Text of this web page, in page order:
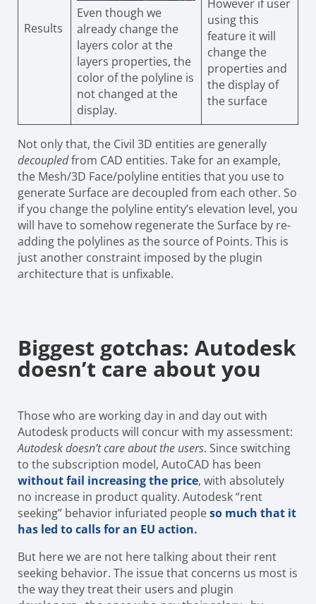
Results
Even though we
already change the
layers color at the
layers properties, the
color of the polyline is
not changed at the
display.
However if user
using this
feature it will
change the
properties and
the display of
the surface
Not only that, the Civil 3D entities are generally
decoupledfrom CAD entities. Take for an example,
the Mesh/3D Face/polyline entities that you use to
generate Surface are decoupled from each other. So
if you change the polyline entity’s elevation level, you
will have to somehow regenerate the Surface by re-
adding the polylines as the source of Points. This is
just another constraint imposed by the plugin
architecture that is unfixable.
Biggest gotchas: Autodesk
doesn’t care about you
Those who are working day in and day out with
Autodesk products will concur with my assessment:
Autodesk doesn’t care about the users. Since switching
to the subscription model, AutoCAD has been
without fail increasing the price, with absolutely
no increase in product quality. Autodesk “rent
seeking” behavior infuriated peopleso much that it
has led to calls for an EU action.
But here we are not here talking about their rent
seeking behavior. The issue that concerns us most is
the way they treat their users and plugin